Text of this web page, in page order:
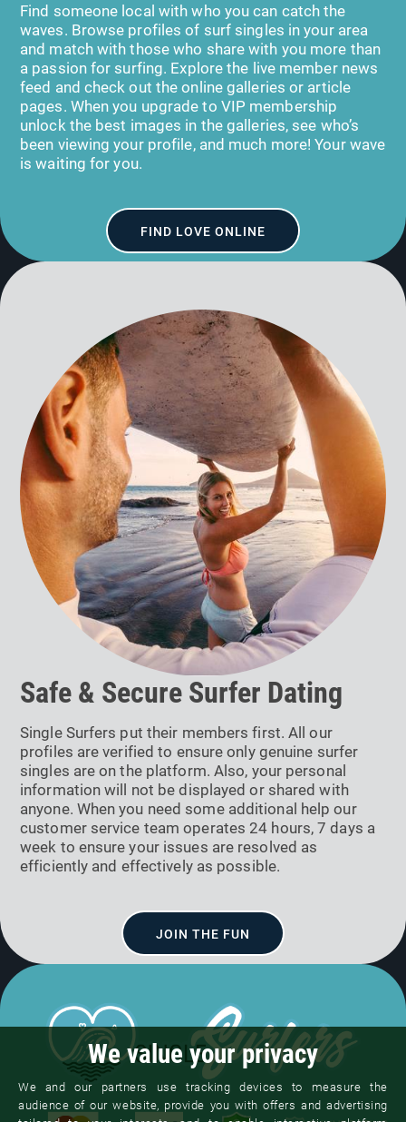
Find someone local with who you can catch the
waves. Browse profiles of surf singles in your area
and match with those who share with you more than
a passion for surfing. Explore the live member news
feed and check out the online galleries or article
pages. When you upgrade to VIP membership
unlock the best images in the galleries, see who’s
been viewing your profile, and much more! Your wave
is waiting for you.
FIND LOVE ONLINE
Safe & Secure Surfer Dating
Single Surfers put their members first. All our
profiles are verified to ensure only genuine surfer
singles are on the platform. Also, your personal
information will not be displayed or shared with
anyone. When you need some additional help our
customer service team operates 24 hours, 7 days a
week to ensure your issues are resolved as
efficiently and effectively as possible.
JOIN THE FUN
We value your privacy
We and our partners use tracking devices to measure the
audience of our website, provide you with offers and advertising